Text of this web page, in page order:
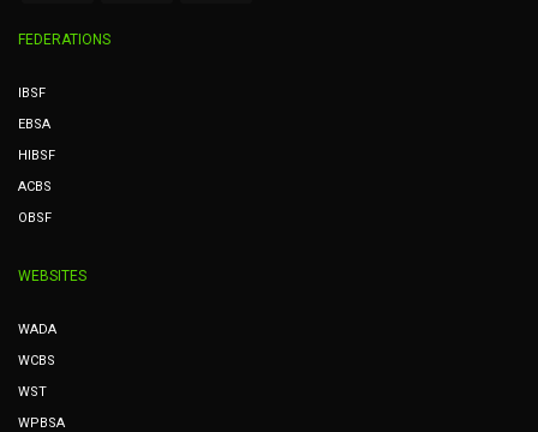
FEDERATIONS
IBSF
EBSA
HIBSF
ACBS
OBSF
WEBSITES
WADA
WCBS
WST
WPBSA